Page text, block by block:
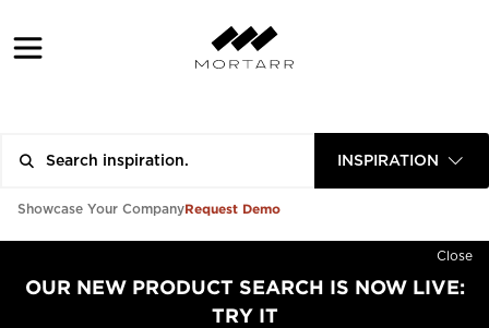
INSPIRATION
Showcase Your CompanyRequest Demo
Close
OUR NEW PRODUCT SEARCH IS NOW LIVE:
TRY IT